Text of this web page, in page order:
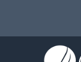
for Sale